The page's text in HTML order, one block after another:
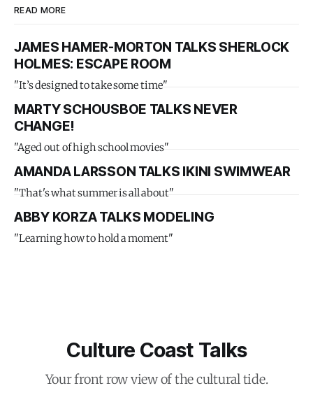
READ MORE
JAMES HAMER-MORTON TALKS SHERLOCK
HOLMES: ESCAPE ROOM
"It’s designed to take some time"
MARTY SCHOUSBOE TALKS NEVER
CHANGE!
"Aged out of high school movies"
AMANDA LARSSON TALKS IKINI SWIMWEAR
"That's what summer is all about"
ABBY KORZA TALKS MODELING
"Learning how to hold a moment"
Culture Coast Talks
Your front row view of the cultural tide.